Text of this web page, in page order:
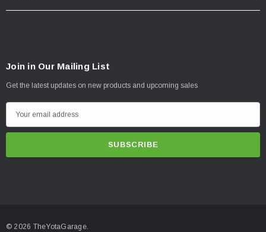
Join in Our Mailing List
Get the latest updates on new products and upcoming sales
m
r© 2026 TheYotaGarage.